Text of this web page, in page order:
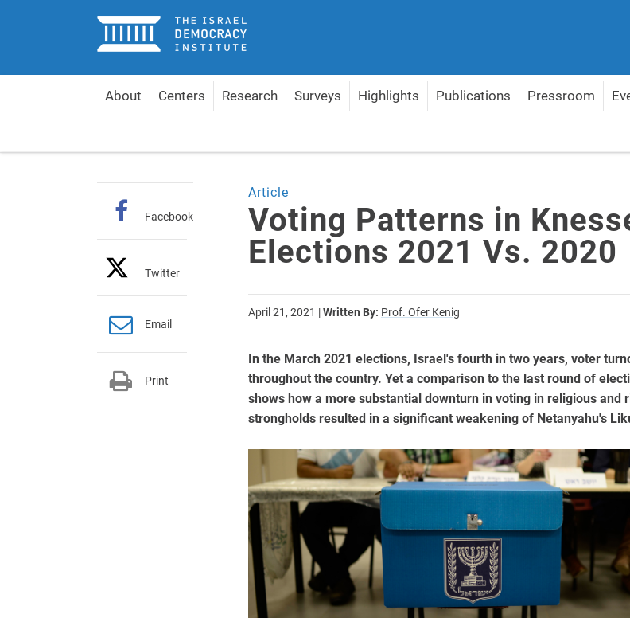
Home
About Centers Research Surveys Highlights Publications Pressroom
Article
Voting Patterns in
Elections 2021 Vs. 2020
April 21, 2021 |Written By: Prof. Ofer Kenig
In the March 2021 elections, Israel's fourth in two years, voter
throughout the country. Yet a comparison to the last round of
shows how a more substantial downturn in voting in religious and
strongholds resulted in a significant weakening of Netanyahu's
Facebook
Twitter
Email
Print